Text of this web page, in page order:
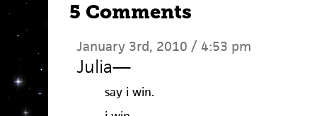
5 Comments
January 3rd, 2010 / 4:53 pm
Julia—
say i win.